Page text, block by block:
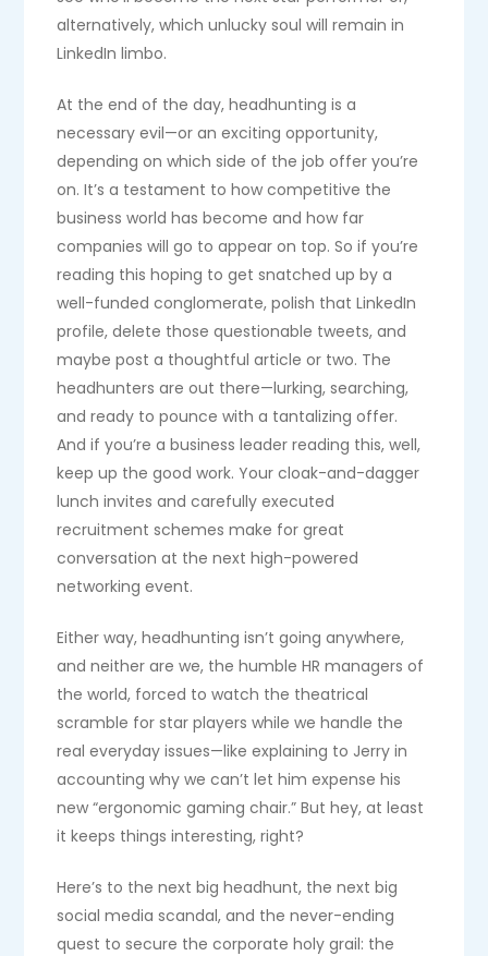
alternatively, which unlucky soul will remain in
LinkedIn limbo.
At the end of the day, headhunting is a
necessary evil—or an exciting opportunity,
depending on which side of the job offer you’re
on. It’s a testament to how competitive the
business world has become and how far
companies will go to appear on top. So if you’re
reading this hoping to get snatched up by a
well-funded conglomerate, polish that LinkedIn
profile, delete those questionable tweets, and
maybe post a thoughtful article or two. The
headhunters are out there—lurking, searching,
and ready to pounce with a tantalizing offer.
And if you’re a business leader reading this, well,
keep up the good work. Your cloak-and-dagger
lunch invites and carefully executed
recruitment schemes make for great
conversation at the next high-powered
networking event.
Either way, headhunting isn’t going anywhere,
and neither are we, the humble HR managers of
the world, forced to watch the theatrical
scramble for star players while we handle the
real everyday issues—like explaining to Jerry in
accounting why we can’t let him expense his
new “ergonomic gaming chair.” But hey, at least
it keeps things interesting, right?
Here’s to the next big headhunt, the next big
social media scandal, and the never-ending
quest to secure the corporate holy grail: the